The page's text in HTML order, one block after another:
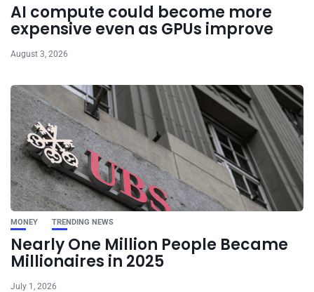
AI compute could become more
expensive even as GPUs improve
August 3, 2026
MONEY TRENDING NEWS
Nearly One Million People Became
Millionaires in 2025
July 1, 2026